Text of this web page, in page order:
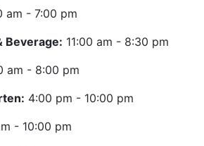
am - 7:00 pm
Beverage: 11:00 am - 8:30 pm
am - 8:00 pm
4:00 pm - 10:00 pm
- 10:00 pm